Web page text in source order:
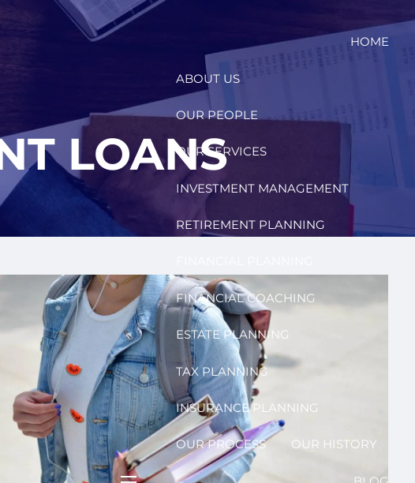
HOME
ABOUT US
OUR PEOPLE
OUR SERVICES
INVESTMENT MANAGEMENT
RETIREMENT PLANNING
FINANCIAL COACHING
ESTATE PLANNING
TAX PLANNING
INSURANCE PLANNING
OUR PROCESS OUR HISTORY
LOANS